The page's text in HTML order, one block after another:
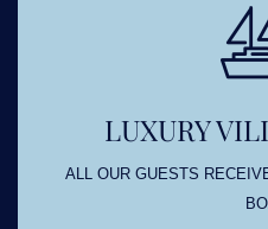
LUXURY
ALL OUR GUESTS